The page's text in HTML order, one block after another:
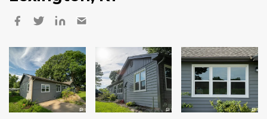
Careers
Decks
Siding
Windows